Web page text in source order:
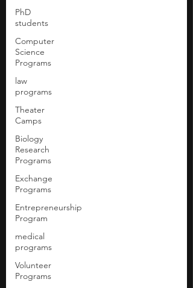
PhD
students
Computer
Science
Programs
law
programs
Theater
Camps
Biology
Research
Programs
Exchange
Programs
Entrepreneurship
Program
medical
programs
Volunteer
Programs